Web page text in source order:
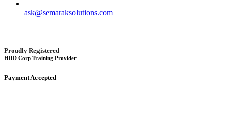
ask@semaraksolutions.com
Proudly Registered
HRD Corp Training Provider
Payment Accepted